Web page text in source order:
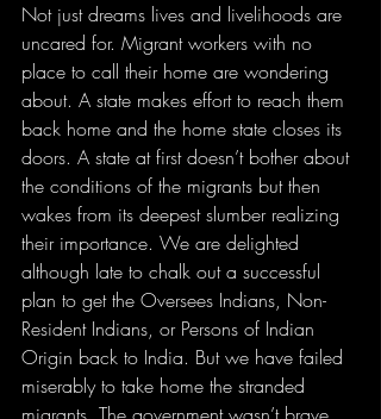
Not just dreams lives and livelihoods are
uncared for. Migrant workers with no
place to call their home are wondering
about. A state makes effort to reach them
back home and the home state closes its
doors. A state at first doesn’t bother about
the conditions of the migrants but then
wakes from its deepest slumber realizing
their importance. We are delighted
although late to chalk out a successful
plan to get the Oversees Indians, Non-
Resident Indians, or Persons of Indian
Origin back to India. But we have failed
miserably to take home the stranded